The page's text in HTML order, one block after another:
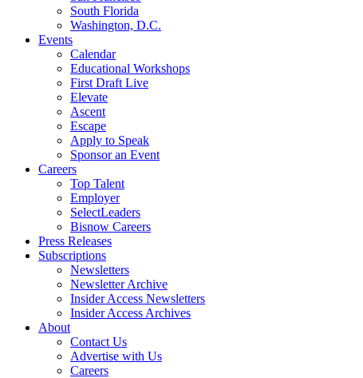
South Florida
Washington, D.C.
Events
Calendar
Educational Workshops
First Draft Live
Elevate
Ascent
Escape
Apply to Speak
Sponsor an Event
Careers
Top Talent
Employer
SelectLeaders
Bisnow Careers
Press Releases
Subscriptions
Newsletters
Newsletter Archive
Insider Access Newsletters
Insider Access Archives
About
Contact Us
Advertise with Us
Careers